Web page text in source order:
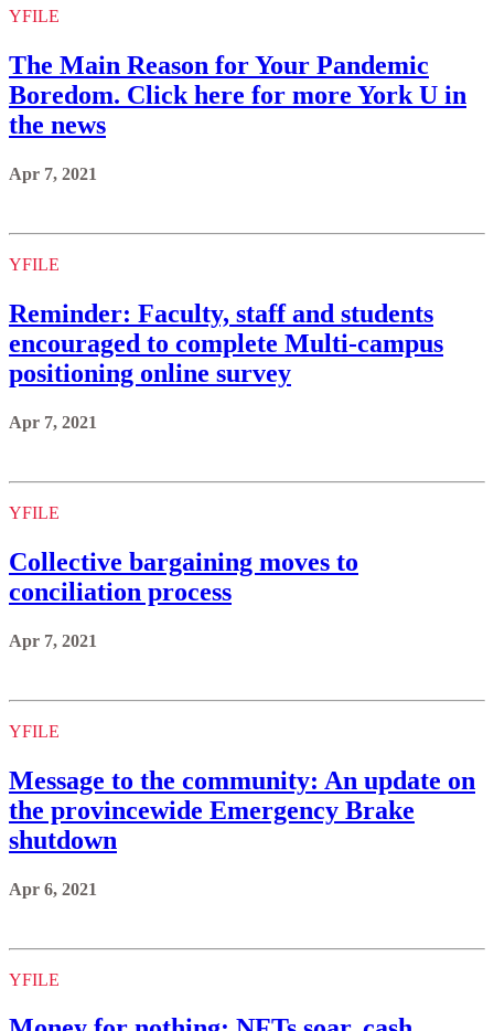
YFILE
The Main Reason for Your Pandemic
Boredom. Click here for more York U in
the news
Apr 7, 2021
YFILE
Reminder: Faculty, staff and students
encouraged to complete Multi-campus
positioning online survey
Apr 7, 2021
YFILE
Collective bargaining moves to
conciliation process
Apr 7, 2021
YFILE
Message to the community: An update on
the provincewide Emergency Brake
shutdown
Apr 6, 2021
YFILE